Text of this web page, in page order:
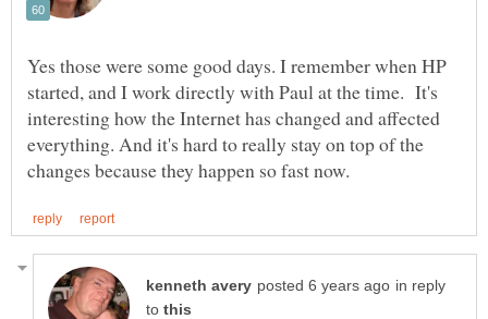
Yes those were some good days. I remember when HP
started, and I work directly with Paul at the time. It's
interesting how the Internet has changed and affected
everything. And it's hard to really stay on top of the
in reply
to